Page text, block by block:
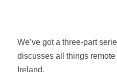
We’ve got a three-part
discusses all things
Ireland.